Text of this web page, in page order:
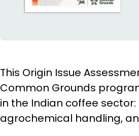
This Origin Issue
Common Grounds
in the Indian coffee
agrochemical handling,